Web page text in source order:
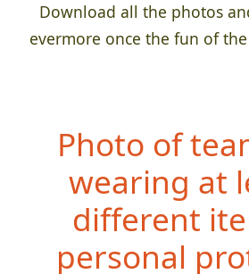
Download all the photos
evermore once the fun of
Photo of
wearing at
different
personal